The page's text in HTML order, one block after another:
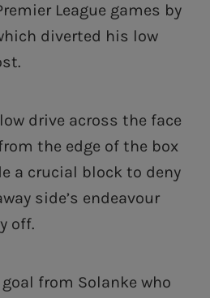
League games by
diverted his low
drive across the face
the edge of the box
a crucial block to deny
side’s endeavour
off.
from Solanke who